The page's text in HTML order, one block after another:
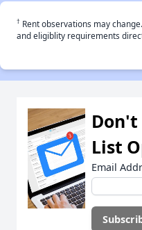
† Rent observations may
and eligiblity requirements
Don't
List
Email